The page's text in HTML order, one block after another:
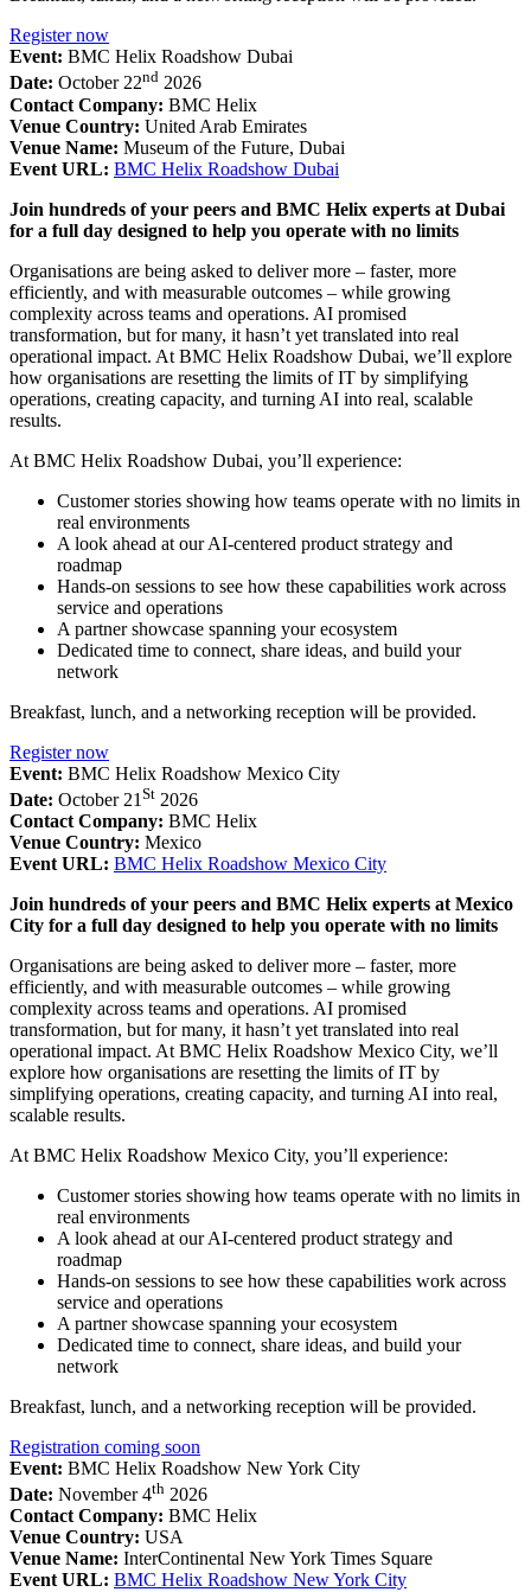
Register now
Event: BMC Helix Roadshow Dubai
Date: October 22nd 2026
Contact Company: BMC Helix
Venue Country: United Arab Emirates
Venue Name: Museum of the Future, Dubai
Event URL: BMC Helix Roadshow Dubai
Join hundreds of your peers and BMC Helix experts at Dubai
for a full day designed to help you operate with no limits
Organisations are being asked to deliver more – faster, more
efficiently, and with measurable outcomes – while growing
complexity across teams and operations. AI promised
transformation, but for many, it hasn’t yet translated into real
operational impact. At BMC Helix Roadshow Dubai, we’ll explore
how organisations are resetting the limits of IT by simplifying
operations, creating capacity, and turning AI into real, scalable
results.
At BMC Helix Roadshow Dubai, you’ll experience:
Customer stories showing how teams operate with no limits in
real environments
A look ahead at our AI-centered product strategy and
roadmap
Hands-on sessions to see how these capabilities work across
service and operations
A partner showcase spanning your ecosystem
Dedicated time to connect, share ideas, and build your
network
Breakfast, lunch, and a networking reception will be provided.
Register now
Event: BMC Helix Roadshow Mexico City
Date: October 21 St 2026
Contact Company: BMC Helix
Venue Country: Mexico
Event URL: BMC Helix Roadshow Mexico City
Join hundreds of your peers and BMC Helix experts at Mexico
City for a full day designed to help you operate with no limits
Organisations are being asked to deliver more – faster, more
efficiently, and with measurable outcomes – while growing
complexity across teams and operations. AI promised
transformation, but for many, it hasn’t yet translated into real
operational impact. At BMC Helix Roadshow Mexico City, we’ll
explore how organisations are resetting the limits of IT by
simplifying operations, creating capacity, and turning AI into real,
scalable results.
At BMC Helix Roadshow Mexico City, you’ll experience:
Customer stories showing how teams operate with no limits in
real environments
A look ahead at our AI-centered product strategy and
roadmap
Hands-on sessions to see how these capabilities work across
service and operations
A partner showcase spanning your ecosystem
Dedicated time to connect, share ideas, and build your
network
Breakfast, lunch, and a networking reception will be provided.
Registration coming soon
Event: BMC Helix Roadshow New York City
Date: November 4th 2026
Contact Company: BMC Helix
Venue Country: USA
Venue Name: InterContinental New York Times Square
Event URL: BMC Helix Roadshow New York City